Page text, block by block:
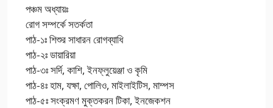
পঞ্চম অধ্যায়ঃ
রোগ সম্পর্কে সতর্কতা
পাঠ-১ঃ শিশুর সাধারন রোগব্যাধি
পাঠ-২ঃ ডায়ারিয়া
পাঠ-৩ঃ সর্দি, কাশি, ইনফ্লুয়েঞ্জা ও কৃমি
পাঠ-৪ঃ হাম, যক্ষা, পোলিও, মাইলাইটিস, মাম্পস
পাঠ-৫ঃ সংক্রমণ মুক্তকরন টিকা, ইনজেকশন